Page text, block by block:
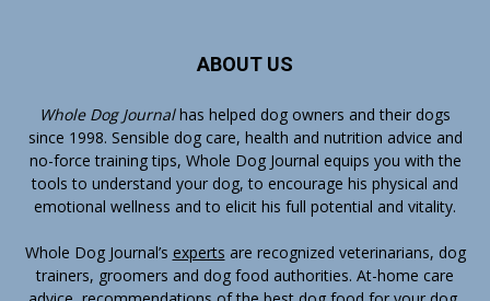
ABOUT US
Whole Dog Journalhas helped dog owners and their dogs
since 1998. Sensible dog care, health and nutrition advice and
no-force training tips, Whole Dog Journal equips you with the
tools to understand your dog, to encourage his physical and
emotional wellness and to elicit his full potential and vitality.
Whole Dog Journal’s experts are recognized veterinarians, dog
trainers, groomers and dog food authorities. At-home care